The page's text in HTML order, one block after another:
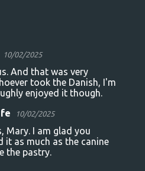
10/02/2025
And that was very
took the Danish, I'm
enjoyed it though.
10/02/2025
Mary. I am glad you
it as much as the canine
the pastry.